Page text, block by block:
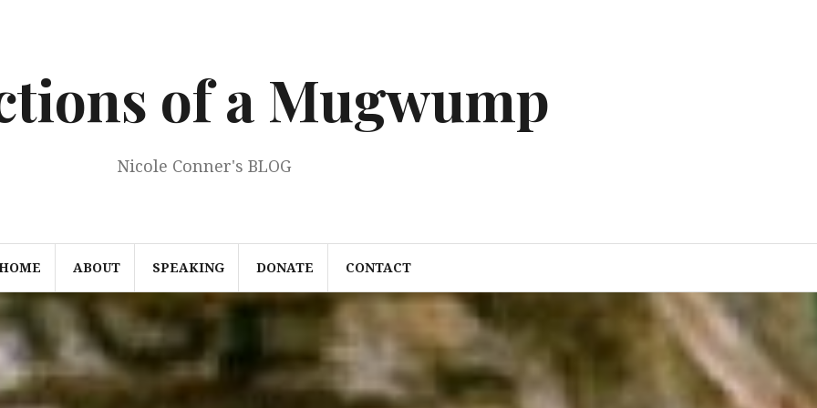
of a Mugwump
Nicole Conner's BLOG
ABOUT SPEAKING DONATE CONTACT